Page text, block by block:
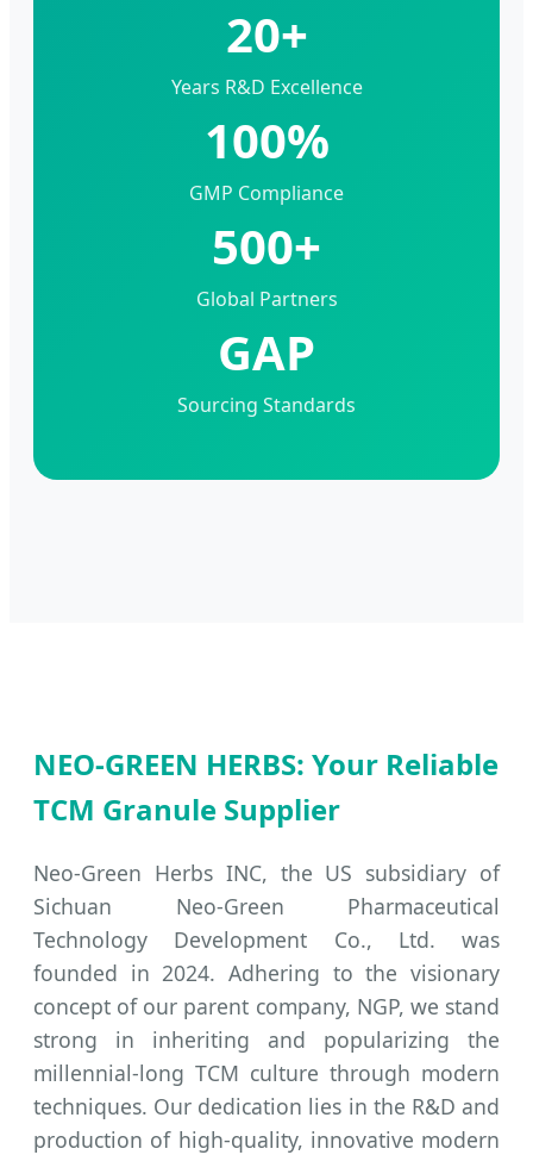
20+
Years R&D Excellence
100%
GMP Compliance
500+
Global Partners
GAP
Sourcing Standards
NEO-GREEN HERBS: Your Reliable
TCM Granule Supplier
Neo-Green Herbs INC, the US subsidiary of
Sichuan Neo-Green Pharmaceutical
Technology Development Co., Ltd. was
founded in 2024. Adhering to the visionary
concept of our parent company, NGP, we stand
strong in inheriting and popularizing the
millennial-long TCM culture through modern
techniques. Our dedication lies in the R&D and
production of high-quality, innovative modern